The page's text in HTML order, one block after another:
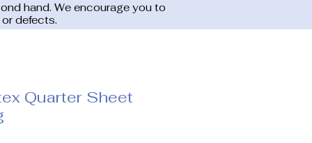
hand. We encourage you to
defects.
Quarter Sheet